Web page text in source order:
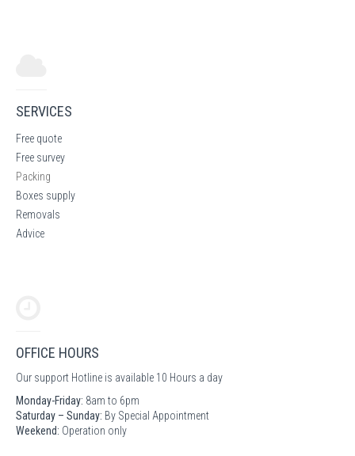
SERVICES
Free quote
Free survey
Packing
Boxes supply
Removals
Advice
OFFICE HOURS
Our support Hotline is available 10 Hours a day
Monday-Friday: 8am to 6pm
Saturday – Sunday: By Special Appointment
Weekend: Operation only